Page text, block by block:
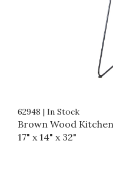
62948 | In Stock
Brown Wood
17" x 14" x 32"